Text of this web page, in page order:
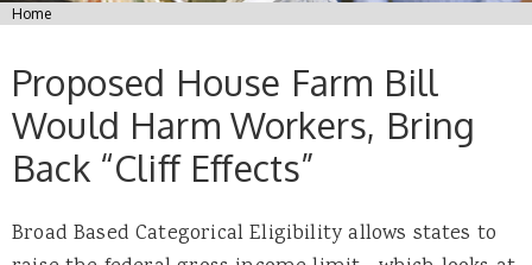
You are here
Home
Proposed House Farm Bill
Would Harm Workers, Bring
Back “Cliff Effects”
Broad Based Categorical Eligibility allows states to